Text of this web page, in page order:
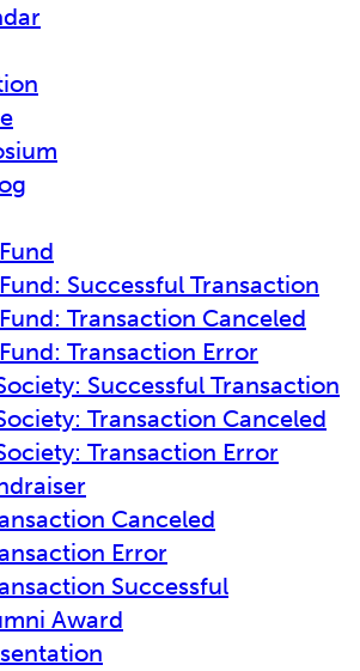
Successful Transaction
Transaction Canceled
Transaction Error
Successful Transaction
Transaction Canceled
Transaction Error
Canceled
Error
Successful
Award